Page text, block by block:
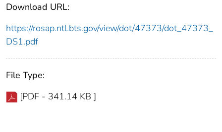
Download URL:
https://rosap.ntl.bts.gov/view/dot/47373/dot_47373_
DS1.pdf
File Type:
[PDF - 341.14 KB ]